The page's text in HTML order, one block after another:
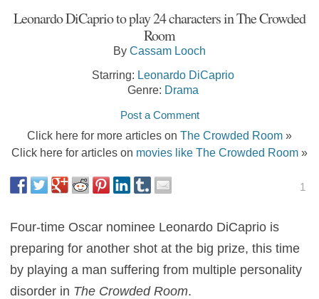
Leonardo DiCaprio to play 24 characters in The Crowded
Room
By Cassam Looch
Starring: Leonardo DiCaprio
Genre: Drama
Post a Comment
Click here for more articles on The Crowded Room »
Click here for articles on movies like The Crowded Room »
1
Four-time Oscar nominee Leonardo DiCaprio is
preparing for another shot at the big prize, this time
by playing a man suffering from multiple personality
disorder in The Crowded Room.